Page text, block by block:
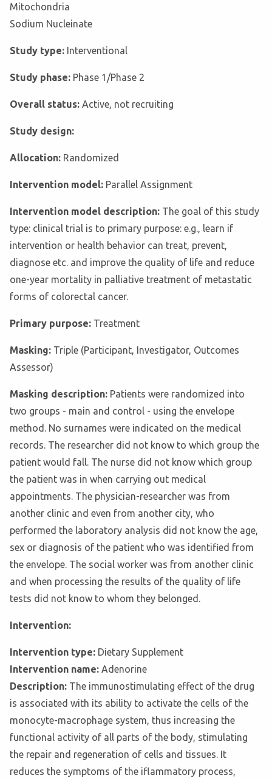
Mitochondria
Sodium Nucleinate
Study type: Interventional
Study phase: Phase 1/Phase 2
Overall status: Active, not recruiting
Study design:
Allocation: Randomized
Intervention model: Parallel Assignment
Intervention model description: The goal of this study
type: clinical trial is to primary purpose: e.g., learn if
intervention or health behavior can treat, prevent,
diagnose etc. and improve the quality of life and reduce
one-year mortality in palliative treatment of metastatic
forms of colorectal cancer.
Primary purpose: Treatment
Masking: Triple (Participant, Investigator, Outcomes
Assessor)
Masking description: Patients were randomized into
two groups - main and control - using the envelope
method. No surnames were indicated on the medical
records. The researcher did not know to which group the
patient would fall. The nurse did not know which group
the patient was in when carrying out medical
appointments. The physician-researcher was from
another clinic and even from another city, who
performed the laboratory analysis did not know the age,
sex or diagnosis of the patient who was identified from
the envelope. The social worker was from another clinic
and when processing the results of the quality of life
tests did not know to whom they belonged.
Intervention:
Intervention type: Dietary Supplement
Intervention name: Adenorine
Description: The immunostimulating effect of the drug
is associated with its ability to activate the cells of the
monocyte-macrophage system, thus increasing the
functional activity of all parts of the body, stimulating
the repair and regeneration of cells and tissues. It
reduces the symptoms of the iflammatory process,